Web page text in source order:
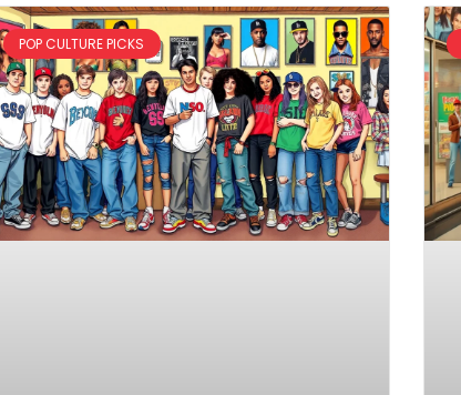
POP CULTURE PICKS